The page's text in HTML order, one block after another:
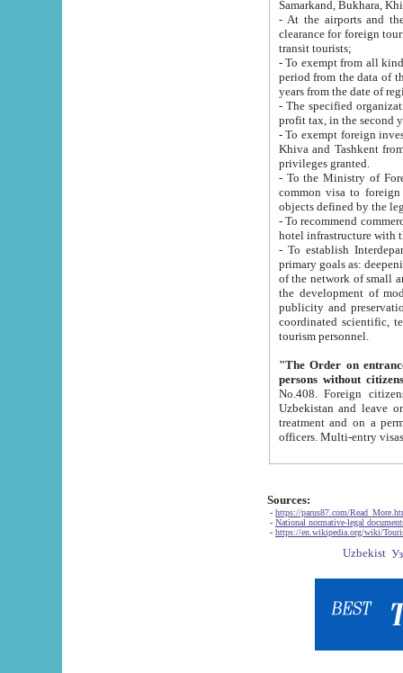
Samarkand, Bukhara,
- At the airports and the
clearance for foreign tourists, which corresponds
transit tourists;
- To exempt from all kinds of taxes
period from the data of their establishment till the date of
years from the date
- The specified organizations
- To exempt foreign investors
Khiva and Tashkent from the payment of
privileges granted.
- To the Ministry of Foreign
common visa to foreign tourists, which is
- To recommend commercial banks
- To establish
primary goals as: deepening of economic reforms
of the network of small and medium hotels, motel and camping at a level of world standards; assistance to
the development of modern
publicity and preservation of unique tourist potential
coordinated scientific, technical and investment policy in tourism; providing training and retraining of
tourism personnel.
"The Order on entrance to
persons without
No.408. Foreign citizens, including citizens from CIS
Uzbekistan and leave on the reasons of private and business affairs, as tourists, for rest, study, work,
treatment and on a permanent
Sources:
- https://parus87.com/
- National normative-legal
- https://en.wikipedia.org/wiki/